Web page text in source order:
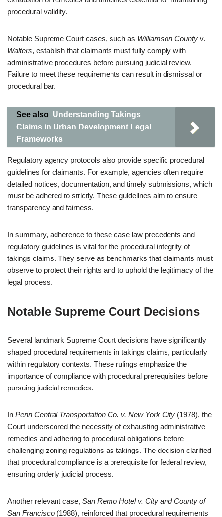
procedural validity.
Notable Supreme Court cases, such as Williamson County v.
Walters, establish that claimants must fully comply with
administrative procedures before pursuing judicial review.
Failure to meet these requirements can result in dismissal or
procedural bar.
See also Understanding Takings
Claims in Urban Development Legal
Frameworks
Regulatory agency protocols also provide specific procedural
guidelines for claimants. For example, agencies often require
detailed notices, documentation, and timely submissions, which
must be adhered to strictly. These guidelines aim to ensure
transparency and fairness.
In summary, adherence to these case law precedents and
regulatory guidelines is vital for the procedural integrity of
takings claims. They serve as benchmarks that claimants must
observe to protect their rights and to uphold the legitimacy of the
legal process.
Notable Supreme Court Decisions
Several landmark Supreme Court decisions have significantly
shaped procedural requirements in takings claims, particularly
within regulatory contexts. These rulings emphasize the
importance of compliance with procedural prerequisites before
pursuing judicial remedies.
In Penn Central Transportation Co. v. New York City (1978), the
Court underscored the necessity of exhausting administrative
remedies and adhering to procedural obligations before
challenging zoning regulations as takings. The decision clarified
that procedural compliance is a prerequisite for federal review,
ensuring orderly judicial process.
Another relevant case, San Remo Hotel v. City and County of
San Francisco (1988), reinforced that procedural requirements